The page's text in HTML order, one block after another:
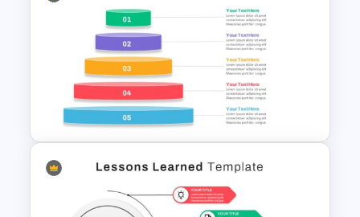
5 Step Colorful Circle Diagram
For PowerPoint